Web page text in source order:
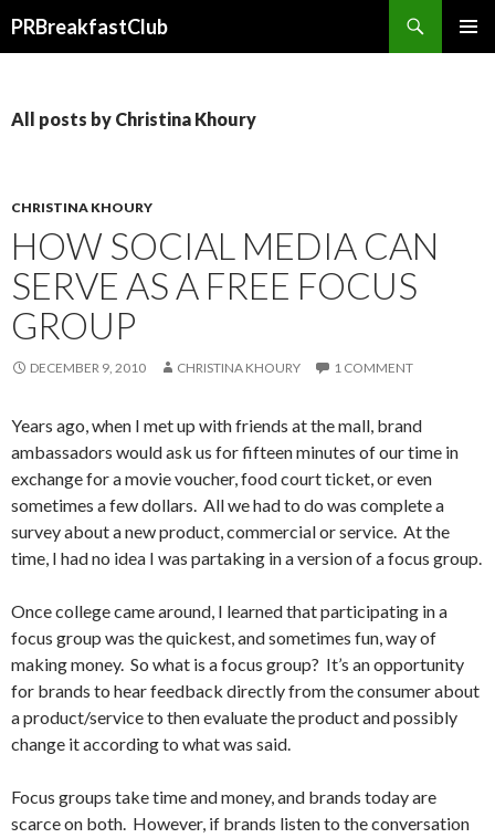
PRBreakfastClub
All posts by Christina Khoury
CHRISTINA KHOURY
HOW SOCIAL MEDIA CAN
SERVE AS A FREE FOCUS
GROUP
DECEMBER 9, 2010 CHRISTINA KHOURY 1 COMMENT
Years ago, when I met up with friends at the mall, brand
ambassadors would ask us for fifteen minutes of our time in
exchange for a movie voucher, food court ticket, or even
sometimes a few dollars. All we had to do was complete a
survey about a new product, commercial or service. At the
time, I had no idea I was partaking in a version of a focus group.
Once college came around, I learned that participating in a
focus group was the quickest, and sometimes fun, way of
making money. So what is a focus group? It’s an opportunity
for brands to hear feedback directly from the consumer about
a product/service to then evaluate the product and possibly
change it according to what was said.
Focus groups take time and money, and brands today are
scarce on both. However, if brands listen to the conversation